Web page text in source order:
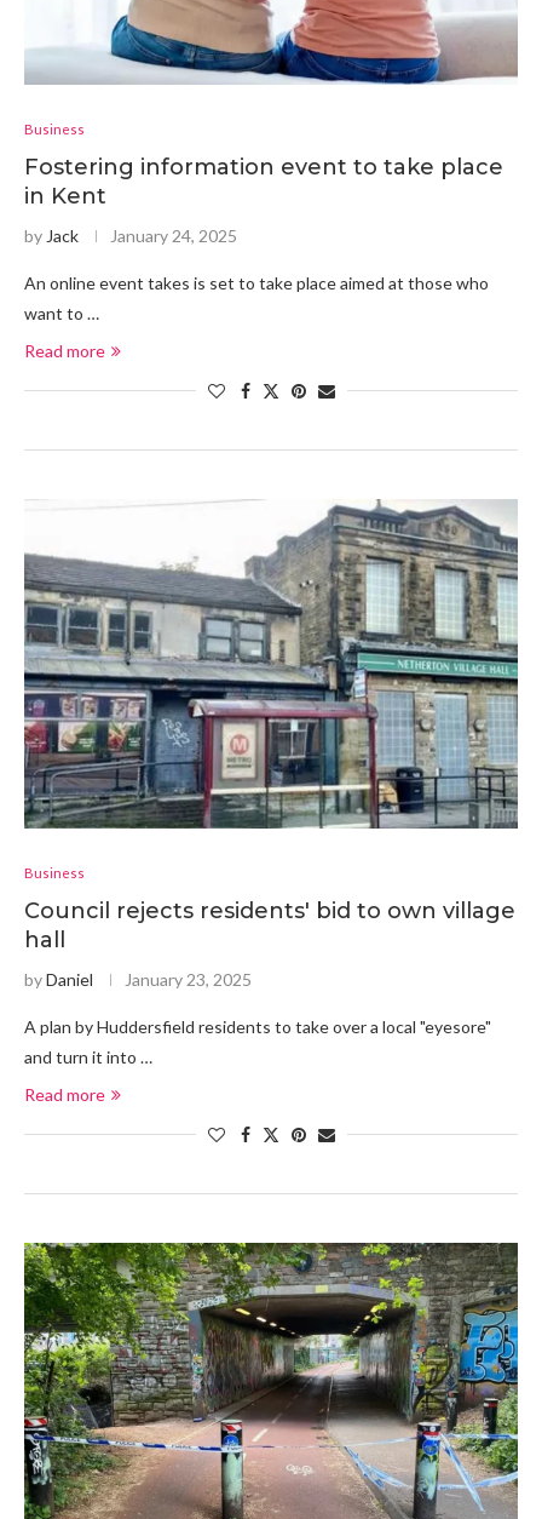
Business
Fostering information event to take place
in Kent
by Jack January 24, 2025
An online event takes is set to take place aimed at those who
want to …
Read more
Business
Council rejects residents' bid to own village
hall
byDaniel January 23, 2025
A plan by Huddersfield residents to take over a local "eyesore"
and turn it into …
Read more